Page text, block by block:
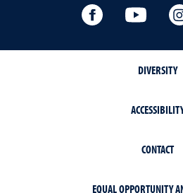
Facebook
DIVERSITY
CONTACT
EQUAL OPPORTUNITY